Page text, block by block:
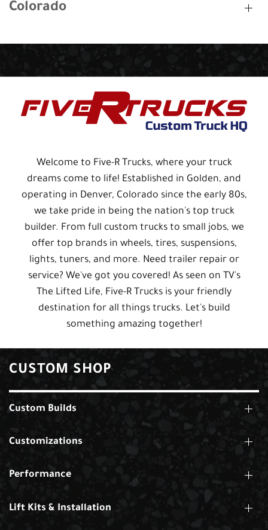
Colorado
Welcome to Five-R Trucks, where your truck
dreams come to life! Established in Golden, and
operating in Denver, Colorado since the early 80s,
we take pride in being the nation's top truck
builder. From full custom trucks to small jobs, we
offer top brands in wheels, tires, suspensions,
lights, tuners, and more. Need trailer repair or
service? We've got you covered! As seen on TV's
The Lifted Life, Five-R Trucks is your friendly
destination for all things trucks. Let's build
something amazing together!
CUSTOM SHOP
Custom Builds
Customizations
Performance
Lift Kits & Installation